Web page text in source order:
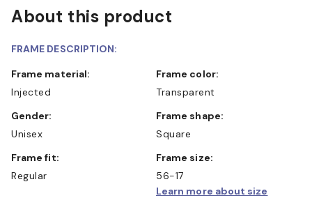
About this product
FRAME DESCRIPTION:
Frame material:
Injected
Frame color:
Transparent
Gender:
Unisex
Frame shape:
Square
Frame fit:
Regular
Frame size:
56-17
Learn more about size